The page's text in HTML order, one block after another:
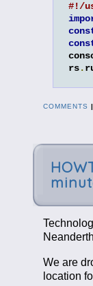
#!/
rs.
COMMENTS |
We are
location